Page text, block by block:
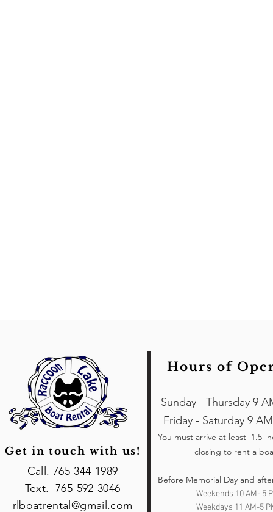
Sunday - Thursday 9
Friday - Saturday 9
You must arrive at least 1.5
closing to rent a
Before Memorial Day and
Weekends 10 AM- 5
Weekdays 11 AM-5
Call. 765-344-1989
Text. 765-592-3046
rlboatrental@gmail.com
Get in touch with us!
Hours of